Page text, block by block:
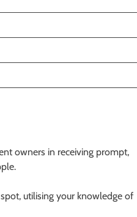
owners in receiving prompt,
utilising your knowledge of